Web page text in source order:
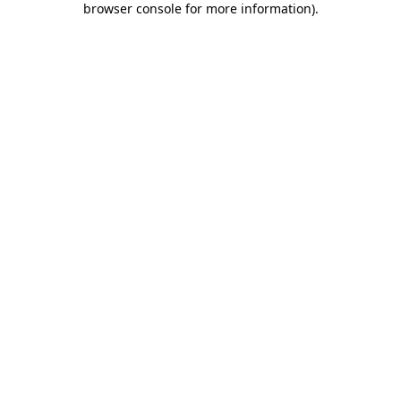
browser console for more information).